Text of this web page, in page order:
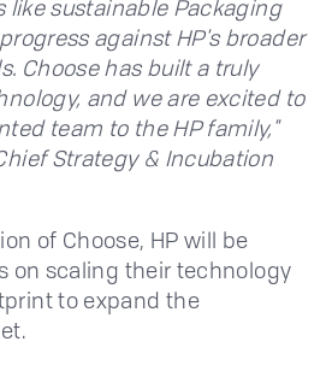
like sustainable Packaging
against HP's broader
Choose has built a truly
and we are excited to
team to the HP family,"
Strategy & Incubation
of Choose, HP will be
on scaling their technology
to expand the